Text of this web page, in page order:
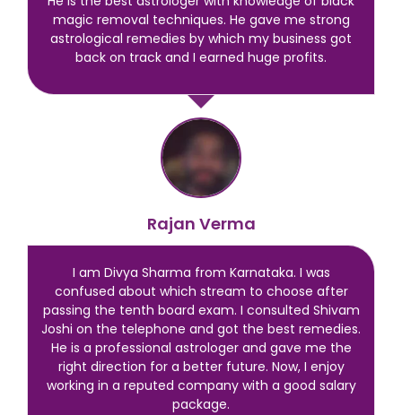
Rajan Verma
magic removal techniques. He gave me strong
astrological remedies by which my business got
back on track and I earned huge profits.
I am Divya Sharma from Karnataka. I was
confused about which stream to choose after
passing the tenth board exam. I consulted Shivam
Joshi on the telephone and got the best remedies.
He is a professional astrologer and gave me the
right direction for a better future. Now, I enjoy
working in a reputed company with a good salary
package.